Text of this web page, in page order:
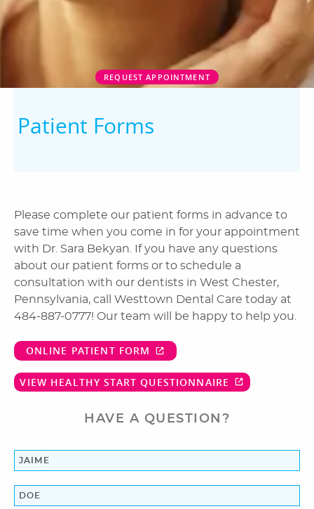
REQUEST APPOINTMENT
Patient Forms
Please complete our patient forms in advance to
save time when you come in for your appointment
with Dr. Sara Bekyan. If you have any questions
about our patient forms or to schedule a
consultation with our dentists in West Chester,
Pennsylvania, call Westtown Dental Care today at
484-887-0777! Our team will be happy to help you.
ONLINE PATIENT FORM
VIEW HEALTHY START QUESTIONNAIRE
HAVE A QUESTION?